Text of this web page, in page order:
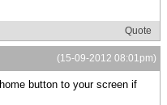
Quote
(15-09-2012 08:01pm)
button to your screen if